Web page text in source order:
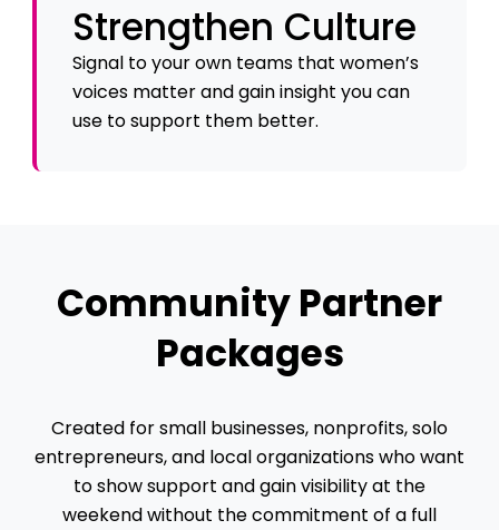
Strengthen Culture
Signal to your own teams that women’s
voices matter and gain insight you can
use to support them better.
Community Partner
Packages
Created for small businesses, nonprofits, solo
entrepreneurs, and local organizations who want
to show support and gain visibility at the
weekend without the commitment of a full